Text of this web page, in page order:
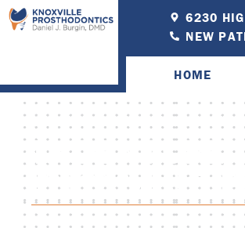
6230
NEW
HOME
10 DENTURE
KNOXVILLE